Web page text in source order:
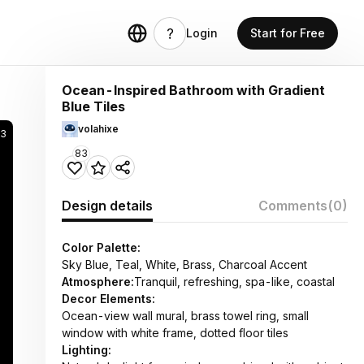
Login Start for Free
Ocean-Inspired Bathroom with Gradient
Blue Tiles
volahixe
83
Design details Comments(0)
Color Palette:
Sky Blue, Teal, White, Brass, Charcoal Accent
Atmosphere:Tranquil, refreshing, spa-like, coastal
Decor Elements:
Ocean-view wall mural, brass towel ring, small
window with white frame, dotted floor tiles
Lighting: